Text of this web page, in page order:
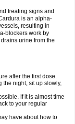
treating signs and
is an alpha-
resulting in
blockers work by
urine from the
after the first dose.
the night, sit up slowly,
If it is almost time
to your regular
have about how to